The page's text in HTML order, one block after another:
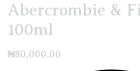
Abercrombie &
100ml
₦80,000.00